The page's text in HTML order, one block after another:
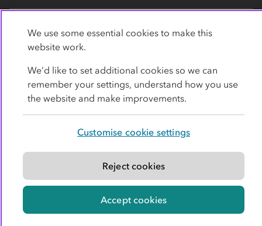
Privacy policy Cookies Terms
Accessibility
Modern slavery statement
© Co-operative Group Limited. All rights reserved.
We use some essential cookies to make this
website work.
We’d like to set additional cookies so we can
remember your settings, understand how you use
the website and make improvements.
Customise cookie settings
Reject cookies
Accept cookies